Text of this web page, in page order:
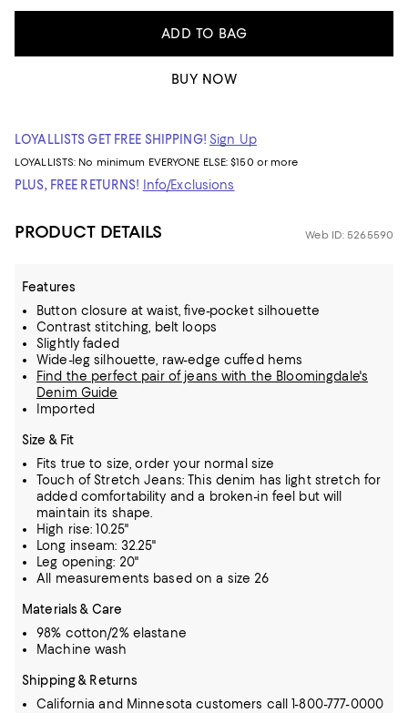
ADD TO BAG
BUY NOW
LOYALLISTS GET FREE SHIPPING! Sign Up
LOYALLISTS: No minimum EVERYONE ELSE: $150 or more
PLUS, FREE RETURNS! Info/Exclusions
PRODUCT DETAILS Web ID: 5265590
Features
Button closure at waist, five-pocket silhouette
Contrast stitching, belt loops
Slightly faded
Wide-leg silhouette, raw-edge cuffed hems
Find the perfect pair of jeans with the Bloomingdale's
Denim Guide
Imported
Size & Fit
Fits true to size, order your normal size
Touch of Stretch Jeans: This denim has light stretch for
added comfortability and a broken-in feel but will
maintain its shape.
High rise: 10.25"
Long inseam: 32.25"
Leg opening: 20"
All measurements based on a size 26
Materials & Care
98% cotton/2% elastane
Machine wash
Shipping & Returns
California and Minnesota customers call 1-800-777-0000